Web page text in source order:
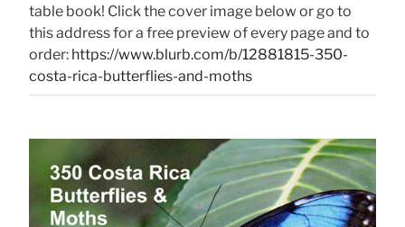
table book! Click the cover image below or go to
this address for a free preview of every page and to
order: https://www.blurb.com/b/12881815-350-
costa-rica-butterflies-and-moths